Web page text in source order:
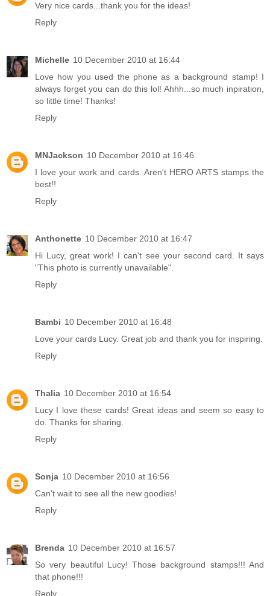
Very nice cards...thank you for the ideas!
Reply
Michelle 10 December 2010 at 16:44
Love how you used the phone as a background stamp! I
always forget you can do this lol! Ahhh...so much inpiration,
so little time! Thanks!
Reply
MNJackson 10 December 2010 at 16:46
I love your work and cards. Aren't HERO ARTS stamps the
best!!
Reply
Anthonette 10 December 2010 at 16:47
Hi Lucy, great work! I can't see your second card. It says
"This photo is currently unavailable".
Reply
Bambi 10 December 2010 at 16:48
Love your cards Lucy. Great job and thank you for inspiring.
Reply
Thalia 10 December 2010 at 16:54
Lucy I love these cards! Great ideas and seem so easy to
do. Thanks for sharing.
Reply
Sonja 10 December 2010 at 16:56
Can't wait to see all the new goodies!
Reply
Brenda 10 December 2010 at 16:57
So very beautiful Lucy! Those background stamps!!! And
that phone!!!
Reply